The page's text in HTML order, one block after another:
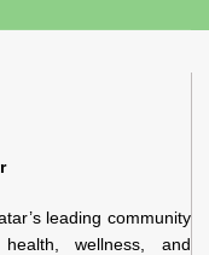
leading community
wellness, and